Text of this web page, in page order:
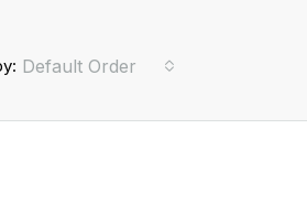
Default Order